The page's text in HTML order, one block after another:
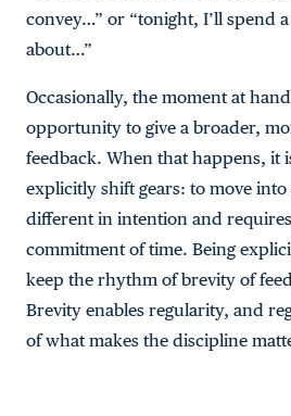
convey…” or “tonight, I’ll spend
about…”
Occasionally, the moment at
opportunity to give a broader,
feedback. When that happens, it
explicitly shift gears: to move into
different in intention and
commitment of time. Being
keep the rhythm of brevity of
Brevity enables regularity, and
of what makes the discipline